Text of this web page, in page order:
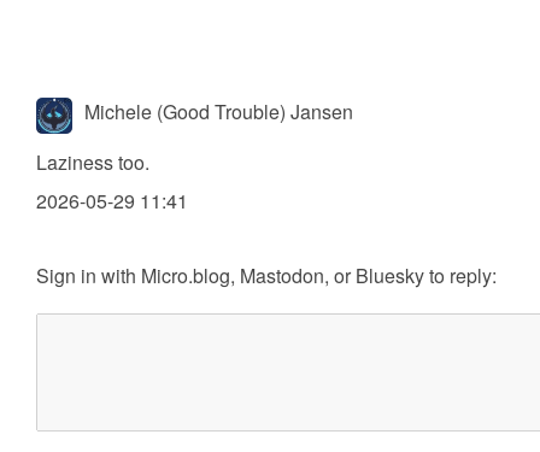
Michele (Good Trouble) Jansen
Laziness too.
2026-05-29 11:41
Sign in with Micro.blog, Mastodon, or Blueskyto reply: